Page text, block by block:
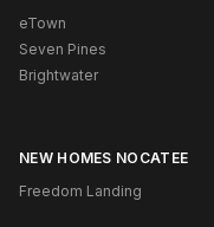
eTown
Seven Pines
Brightwater
NEW HOMES NOCATEE
Freedom Landing